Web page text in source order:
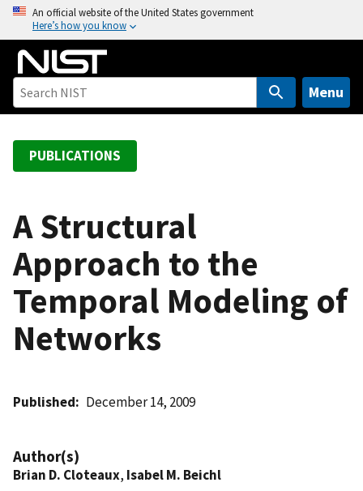
o
An official website of the United States government
Here’s how you know
Menu
PUBLICATIONS
A Structural
Approach to the
Temporal Modeling of
Networks
Published December 14, 2009
Author(s)
Brian D. Cloteaux, Isabel M. Beichl